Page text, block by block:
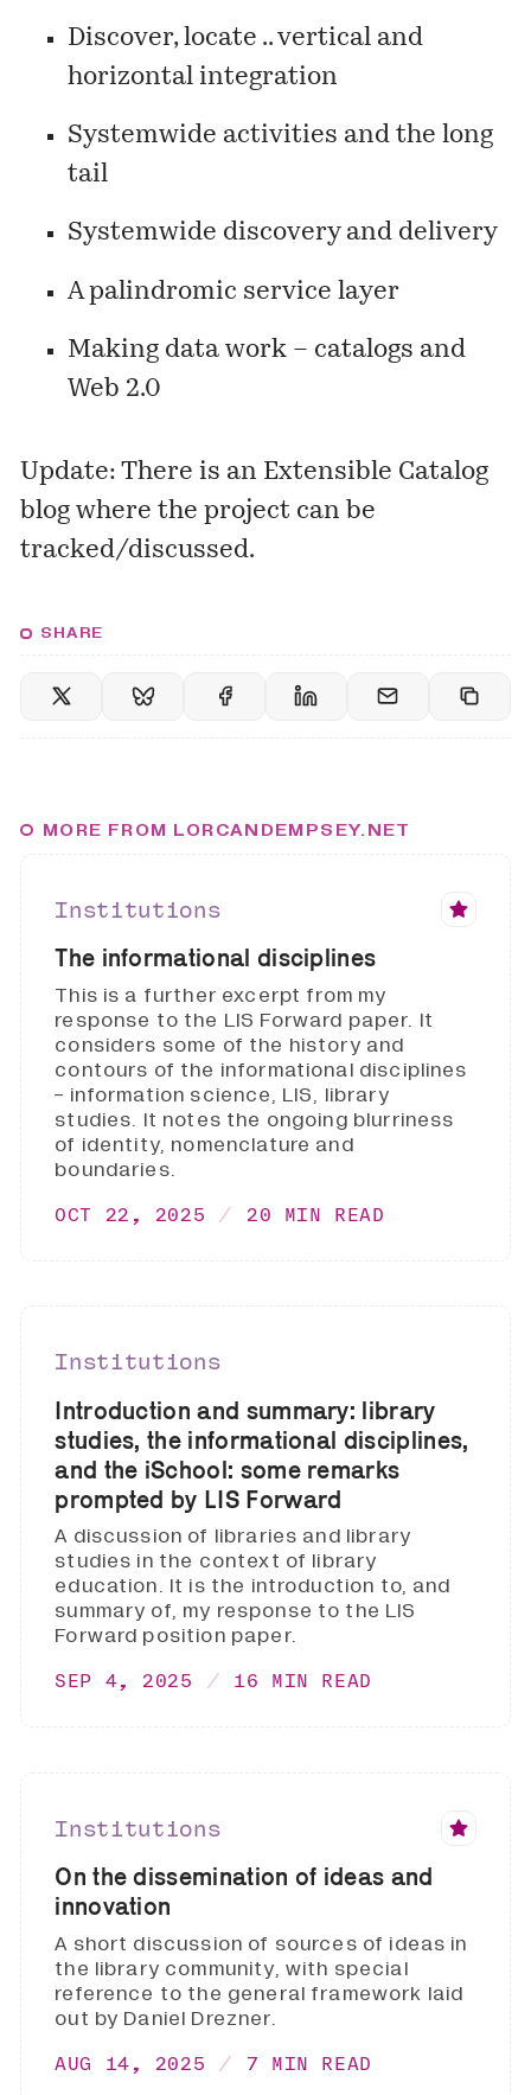
Discover, locate .. vertical and
horizontal integration
Systemwide activities and the long
tail
Systemwide discovery and delivery
A palindromic service layer
Making data work – catalogs and
Web 2.0
Update: There is an Extensible Catalog
blog where the project can be
tracked/discussed.
SHARE
MORE FROM LORCANDEMPSEY.NET
Institutions
The informational disciplines
This is a further excerpt from my
response to the LIS Forward paper. It
considers some of the history and
contours of the informational disciplines
- information science, LIS, library
studies. It notes the ongoing blurriness
of identity, nomenclature and
boundaries.
OCT 22, 2025 20 MIN READ
Institutions
Introduction and summary: library
studies, the informational disciplines,
and the iSchool: some remarks
prompted by LIS Forward
A discussion of libraries and library
studies in the context of library
education. It is the introduction to, and
summary of, my response to the LIS
Forward position paper.
SEP 4, 2025 16 MIN READ
Institutions
On the dissemination of ideas and
innovation
A short discussion of sources of ideas in
the library community, with special
reference to the general framework laid
out by Daniel Drezner.
AUG 14, 2025 7 MIN READ